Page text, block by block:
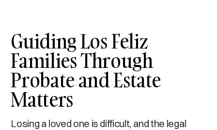
Guiding Los Feliz
Families Through
Probate and Estate
Matters
Losing a loved one is difficult, and the legal